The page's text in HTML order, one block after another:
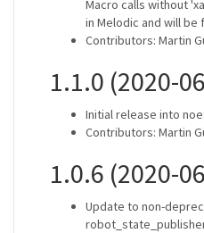
Macro calls without
in Melodic and will be
Contributors: Martin
1.1.0 (2020-
Initial release into
Contributors: Martin
1.0.6 (2020-
Update to non-